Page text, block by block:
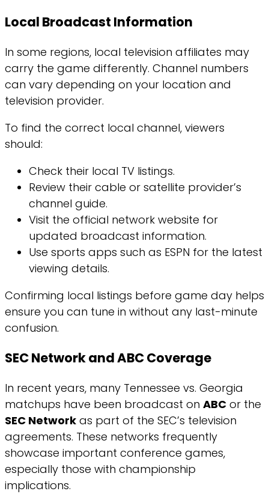
Local Broadcast Information
In some regions, local television affiliates may
carry the game differently. Channel numbers
can vary depending on your location and
television provider.
To find the correct local channel, viewers
should:
Check their local TV listings.
Review their cable or satellite provider’s
channel guide.
Visit the official network website for
updated broadcast information.
Use sports apps such as ESPN for the latest
viewing details.
Confirming local listings before game day helps
ensure you can tune in without any last-minute
confusion.
SEC Network and ABC Coverage
In recent years, many Tennessee vs. Georgia
matchups have been broadcast on ABC or the
SEC Network as part of the SEC’s television
agreements. These networks frequently
showcase important conference games,
especially those with championship
implications.